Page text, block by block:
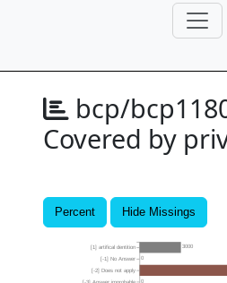
bcp/
Covered by
Percent Hide Missings
0
0
3000
[-2] Does not apply
[-1] No Answer
[1] artifical dentition